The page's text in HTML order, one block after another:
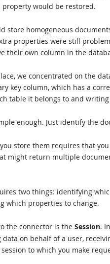
would be restored.
store homogeneous
properties were still
their own column in the
we concentrated on the
key column, which has a
table it belongs to and
enough. Just identify the
store them requires that
might return multiple
two things: identifying
which properties to change.
the connector is the Session.
on behalf of a user,
to which you make